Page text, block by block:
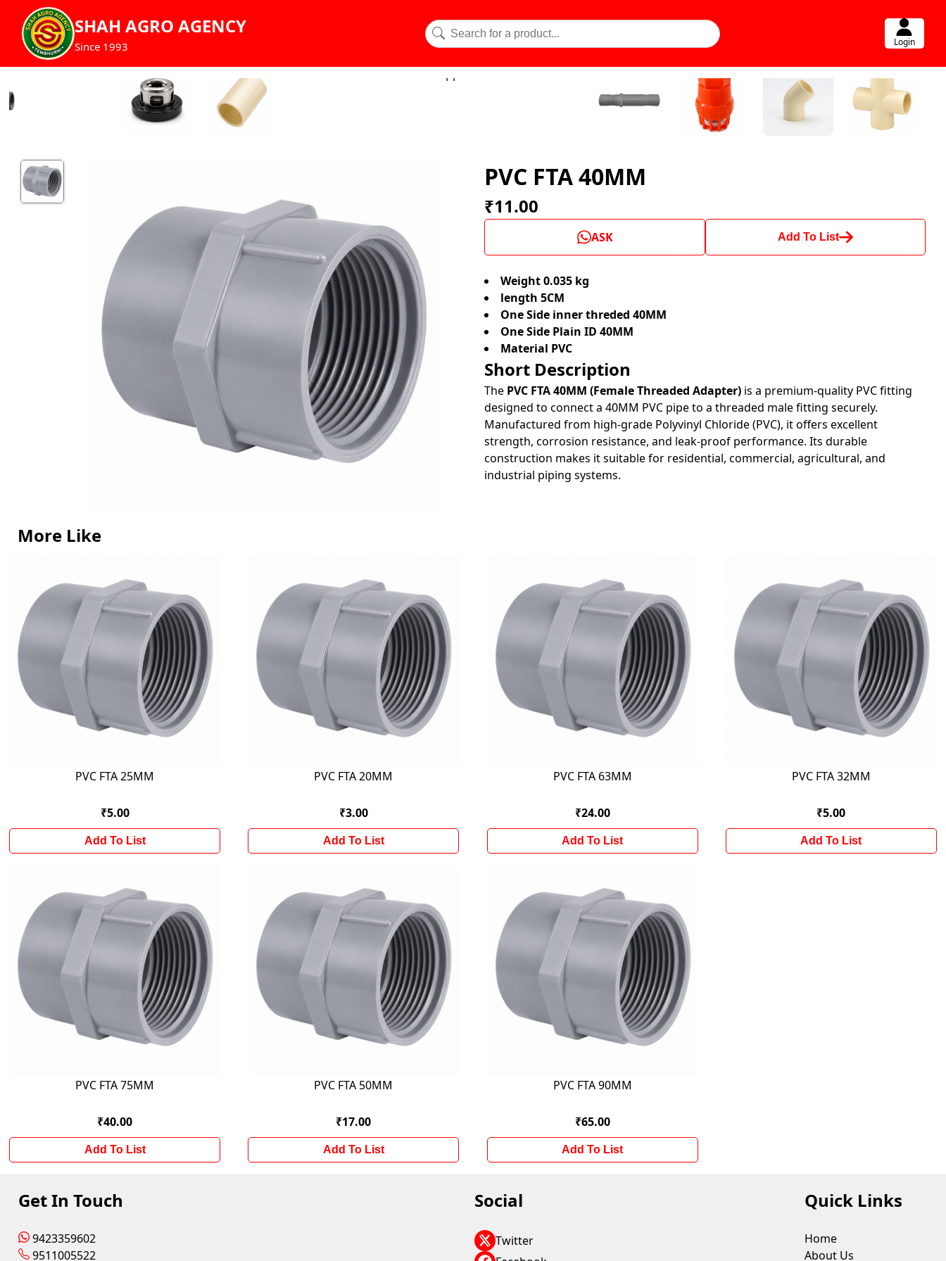
SHAH AGRO AGENCY
Since 1993 Login
PVC FTA 40MM
₹11.00
ASK Add To List
Weight 0.035 kg
length 5CM
One Side inner threded 40MM
One Side Plain ID 40MM
Material PVC
Short Description
The PVC FTA 40MM (Female Threaded Adapter)is a premium-quality PVC fitting
designed to connect a 40MM PVC pipe to a threaded male fitting securely.
Manufactured from high-grade Polyvinyl Chloride (PVC), it offers excellent
strength, corrosion resistance, and leak-proof performance. Its durable
construction makes it suitable for residential, commercial, agricultural, and
industrial piping systems.
More Like
PVC FTA 25MM
₹5.00
Add To List
PVC FTA 20MM
₹3.00
Add To List
PVC FTA 63MM
₹24.00
Add To List
PVC FTA 32MM
₹5.00
Add To List
PVC FTA 75MM
₹40.00
Add To List
PVC FTA 50MM
₹17.00
Add To List
PVC FTA 90MM
₹65.00
Add To List
Get In Touch
9423359602
9511005522
Social
Twitter
Quick Links
Home
About Us